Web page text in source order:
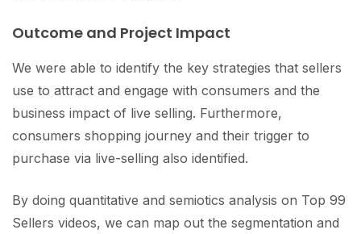
Outcome and Project Impact
We were able to identify the key strategies that sellers
use to attract and engage with consumers and the
business impact of live selling. Furthermore,
consumers shopping journey and their trigger to
purchase via live-selling also identified.
By doing quantitative and semiotics analysis on Top 99
Sellers videos, we can map out the segmentation and